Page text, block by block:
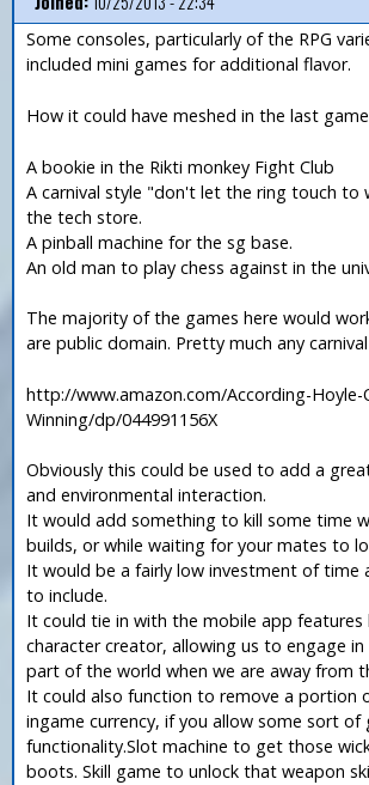
Some consoles, particularly of the RPG
included mini games for additional flavor.
How it could have meshed in the last
A bookie in the Rikti monkey Fight Club
A carnival style "don't let the ring touch to
the tech store.
A pinball machine for the sg base.
An old man to play chess against in the
The majority of the games here would
are public domain. Pretty much any
http://www.amazon.com/According-Hoyle-
Winning/dp/044991156X
Obviously this could be used to add a
and environmental interaction.
It would add something to kill some time
builds, or while waiting for your mates to
It would be a fairly low investment of time
to include.
It could tie in with the mobile app features
character creator, allowing us to engage
part of the world when we are away from
It could also function to remove a portion
ingame currency, if you allow some sort of
functionality.Slot machine to get those
boots. Skill game to unlock that weapon